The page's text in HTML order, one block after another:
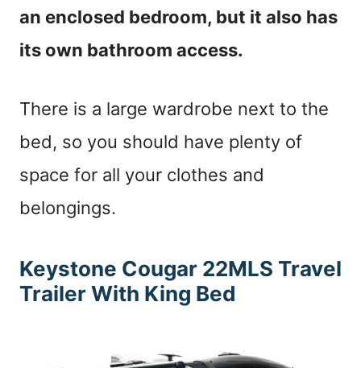
an enclosed bedroom, but it also has
its own bathroom access.
There is a large wardrobe next to the
bed, so you should have plenty of
space for all your clothes and
belongings.
Keystone Cougar 22MLS Travel
Trailer With King Bed